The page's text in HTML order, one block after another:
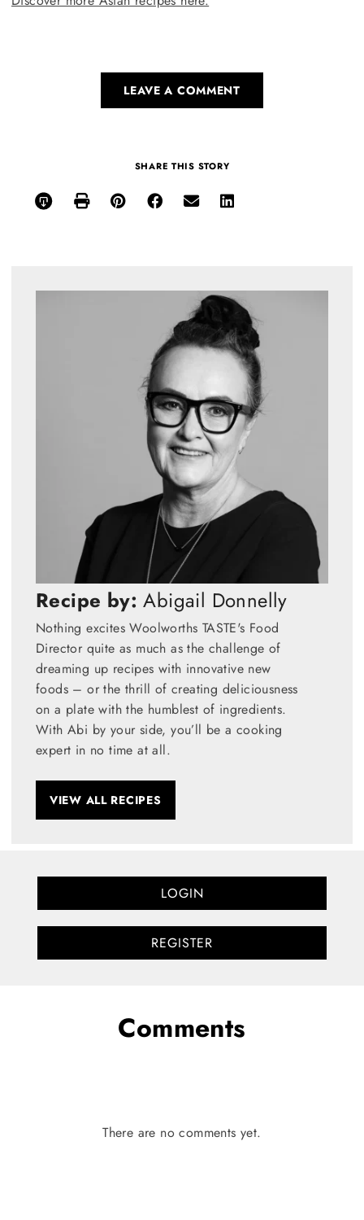
LEAVE A COMMENT
SHARE THIS STORY
Recipe by: Abigail Donnelly
Nothing excites Woolworths TASTE's Food
Director quite as much as the challenge of
dreaming up recipes with innovative new
foods – or the thrill of creating deliciousness
on a plate with the humblest of ingredients.
With Abi by your side, you’ll be a cooking
expert in no time at all.
VIEW ALL RECIPES
LOGIN
REGISTER
Comments
There are no comments yet.